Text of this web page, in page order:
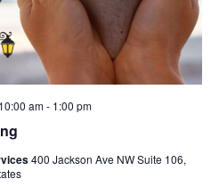
am- 1:00 pm
400 Jackson Ave NW Suite 106,